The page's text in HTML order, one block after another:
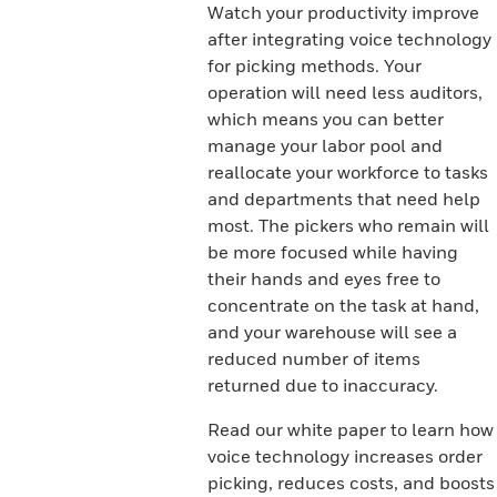
Watch your productivity improve
after integrating voice technology
for picking methods. Your
operation will need less auditors,
which means you can better
manage your labor pool and
reallocate your workforce to tasks
and departments that need help
most. The pickers who remain will
be more focused while having
their hands and eyes free to
concentrate on the task at hand,
and your warehouse will see a
reduced number of items
returned due to inaccuracy.
Read our white paper to learn how
voice technology increases order
picking, reduces costs, and boosts